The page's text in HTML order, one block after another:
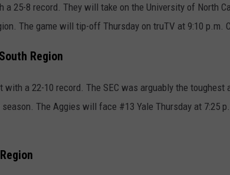
a 25-8 record. They will take on the University of North
The game will tip-off Thursday on truTV at 9:10 p.m.
Region
a 22-10 record. The SEC was arguably the toughest
The Aggies will face #13 Yale Thursday at 7:25